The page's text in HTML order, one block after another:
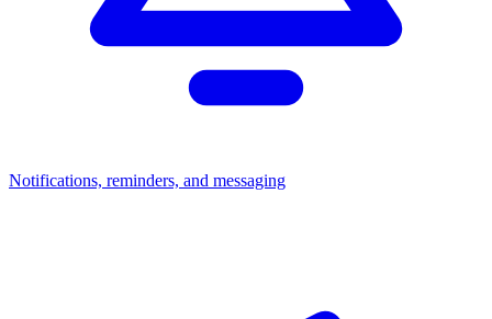
Notifications, reminders, and messaging